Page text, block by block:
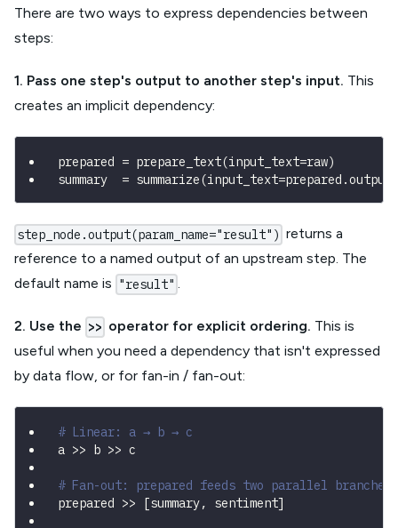
There are two ways to express dependencies between
steps:
1. Pass one step's output to another step's input. This
creates an implicit dependency:
prepared = prepare_text(input_text=raw)
summary = summarize(input_text=prepared .output
step_node.output(param_name="result") returns a
reference to a named output of an upstream step. The
default name is "result" .
2. Use the >> operator for explicit ordering. This is
useful when you need a dependency that isn't expressed
by data flow, or for fan-in / fan-out:
# Linear: a → b → c
a >> b >> c
# Fan-out: prepared feeds two parallel branches
prepared >> [summary, sentiment]